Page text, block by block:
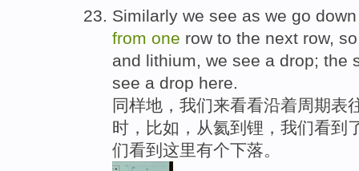
Similarly we see as we go
from one row to the next row,
and lithium, we see a drop; the
see a drop here.
同样地，我们来看看沿着周期表
时，比如，从氦到锂，我们看到
们看到这里有个下落。